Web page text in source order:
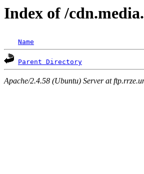
Index of /
Name
Parent Directory
Apache/2.4.58 (Ubuntu) Server at